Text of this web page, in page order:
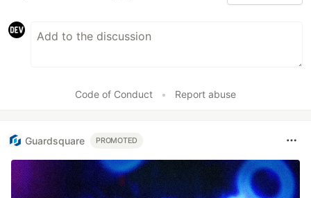
Code of Conduct • Report abuse
Guardsquare PROMOTED